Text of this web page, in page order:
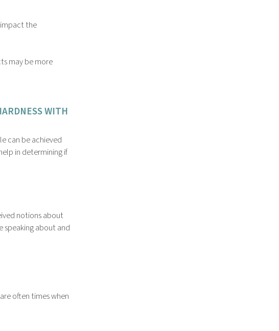
the
may be more
WITH
can be achieved
in determining if
notions about
speaking about and
often times when